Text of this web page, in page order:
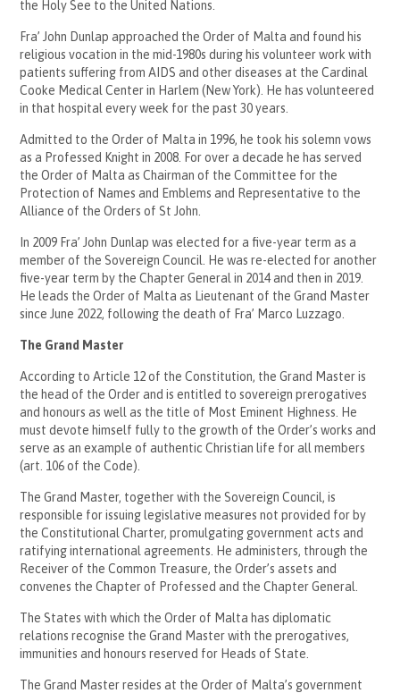
the Holy See to the United Nations.
Fra’ John Dunlap approached the Order of Malta and found his
religious vocation in the mid-1980s during his volunteer work with
patients suffering from AIDS and other diseases at the Cardinal
Cooke Medical Center in Harlem (New York). He has volunteered
in that hospital every week for the past 30 years.
Admitted to the Order of Malta in 1996, he took his solemn vows
as a Professed Knight in 2008. For over a decade he has served
the Order of Malta as Chairman of the Committee for the
Protection of Names and Emblems and Representative to the
Alliance of the Orders of St John.
In 2009 Fra’ John Dunlap was elected for a five-year term as a
member of the Sovereign Council. He was re-elected for another
five-year term by the Chapter General in 2014 and then in 2019.
He leads the Order of Malta as Lieutenant of the Grand Master
since June 2022, following the death of Fra’ Marco Luzzago.
The Grand Master
According to Article 12 of the Constitution, the Grand Master is
the head of the Order and is entitled to sovereign prerogatives
and honours as well as the title of Most Eminent Highness. He
must devote himself fully to the growth of the Order’s works and
serve as an example of authentic Christian life for all members
(art. 106 of the Code).
The Grand Master, together with the Sovereign Council, is
responsible for issuing legislative measures not provided for by
the Constitutional Charter, promulgating government acts and
ratifying international agreements. He administers, through the
Receiver of the Common Treasure, the Order’s assets and
convenes the Chapter of Professed and the Chapter General.
The States with which the Order of Malta has diplomatic
relations recognise the Grand Master with the prerogatives,
immunities and honours reserved for Heads of State.
The Grand Master resides at the Order of Malta’s government